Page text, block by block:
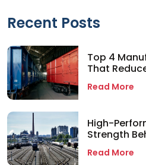
Recent Posts
Top 4
That
Read More
High-
Strength
Read More